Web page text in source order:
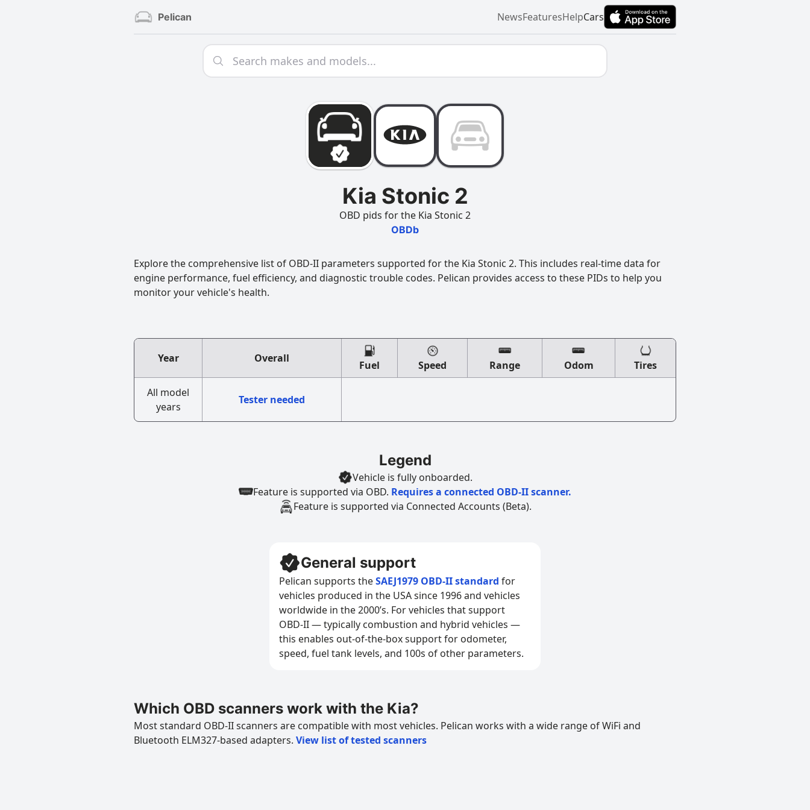
Pelican NewsFeaturesHelpCars
Kia Stonic 2
OBD pids for the Kia Stonic 2
OBDb
Explore the comprehensive list of OBD-II parameters supported for the Kia Stonic 2. This includes real-time data for
engine performance, fuel efficiency, and diagnostic trouble codes. Pelican provides access to these PIDs to help you
monitor your vehicle's health.
Year Overall
Fuel Speed Range Odom Tires
All model
years
Tester needed
Legend
Vehicle is fully onboarded.
Feature is supported via OBD. Requires a connected OBD-II scanner.
Feature is supported via Connected Accounts (Beta).
General support
Pelican supports theSAEJ1979 OBD-II standard for
vehicles produced in the USA since 1996 and vehicles
worldwide in the 2000’s. For vehicles that support
OBD-II — typically combustion and hybrid vehicles —
this enables out-of-the-box support for odometer,
speed, fuel tank levels, and 100s of other parameters.
Which OBD scanners work with the Kia?
Most standard OBD-II scanners are compatible with most vehicles. Pelican works with a wide range of WiFi and
Bluetooth ELM327-based adapters. View list of tested scanners